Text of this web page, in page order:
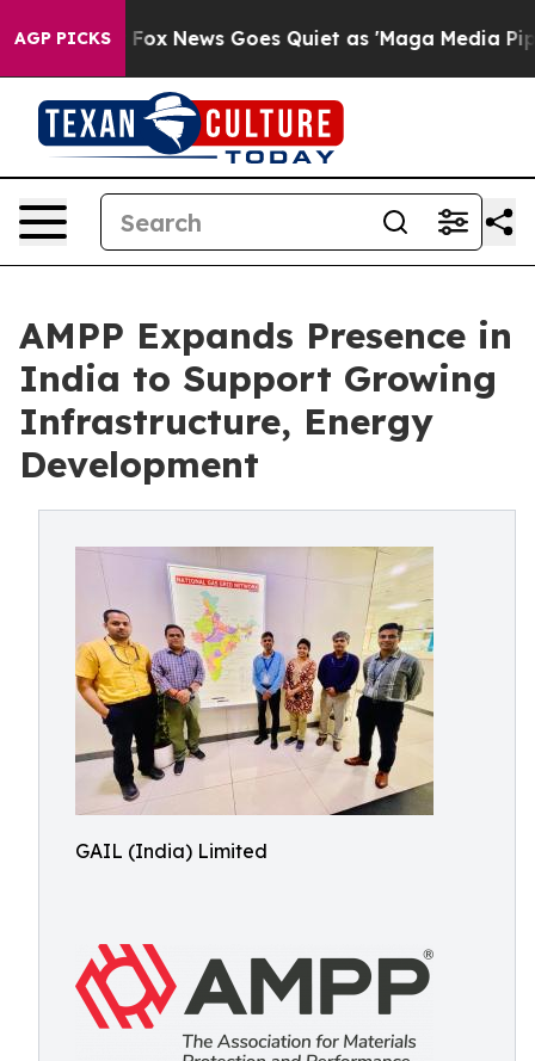
AGP PICKS
Fox News Goes Quiet as 'Maga Media Pipeline'
AMPP Expands Presence in
India to Support Growing
Infrastructure, Energy
Development
GAIL (India) Limited